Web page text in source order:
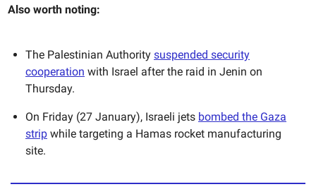
Also worth noting:
The Palestinian Authority suspended security
cooperation with Israel after the raid in Jenin on
Thursday.
On Friday (27 January), Israeli jets bombed the Gaza
strip while targeting a Hamas rocket manufacturing
site.